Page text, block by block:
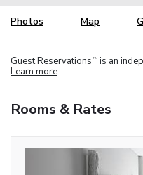
Photos Map
Guest Reservations TM is an
Learn more
Rooms & Rates